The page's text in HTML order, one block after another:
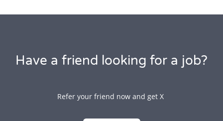
Have a friend looking for a job?
Refer your friend now and get X